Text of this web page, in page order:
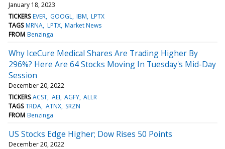
January 18, 2023
TICKERS EVER GOOGL IBM LPTX
TAGS MRNA LPTX Market News
FROM Benzinga
Why IceCure Medical Shares Are Trading Higher By
296%? Here Are 64 Stocks Moving In Tuesday's Mid-Day
Session
December 20, 2022
TICKERS ACST AEI AGFY ALLR
TAGS TRDA ATNX SRZN
FROM Benzinga
US Stocks Edge Higher; Dow Rises 50 Points
December 20, 2022